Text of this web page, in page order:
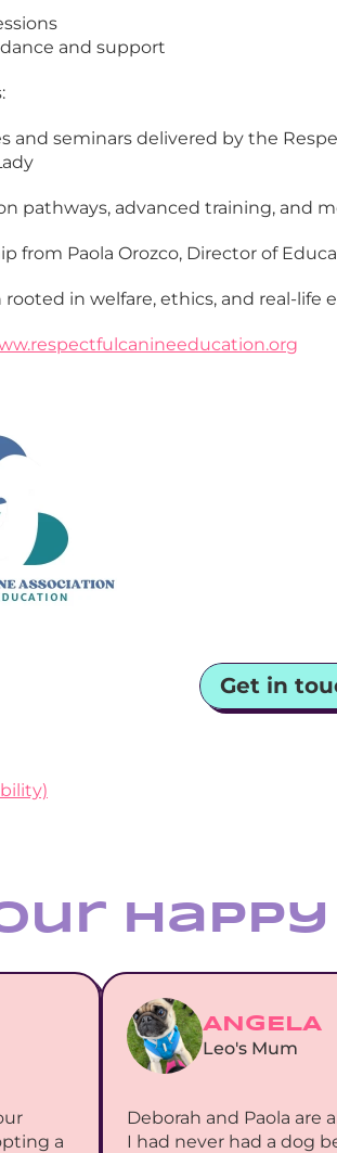
and support
and seminars delivered by the
pathways, advanced training, and
from Paola Orozco, Director of
rooted in welfare, ethics, and real-life
Get in
a
ANGELA
Leo's Mum
Deborah and Paola are
I had never had a dog